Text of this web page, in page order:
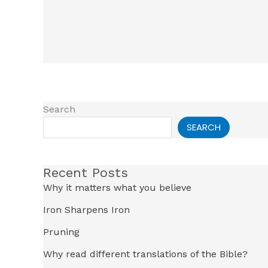
Search
SEARCH
Recent Posts
Why it matters what you believe
Iron Sharpens Iron
Pruning
Why read different translations of the Bible?